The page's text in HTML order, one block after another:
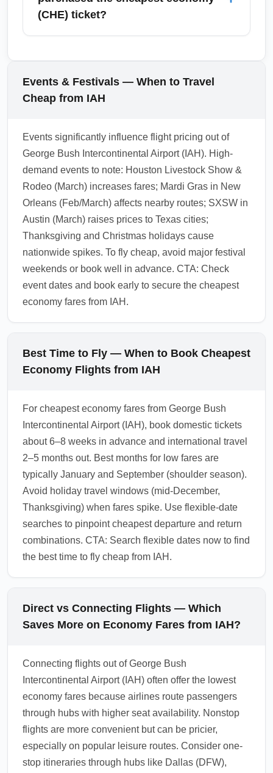
travel. To avoid delays, choose earlier flights,
(CHE) ticket?
and seat availability; some carriers allow paid
upgrades at the gate or during online check-
in, but cheapest economy fares are often non-
upgrade or a higher fare class before travel.
1.0.2602.08
Events & Festivals — When to Travel
Cheap from IAH
Events significantly influence flight pricing out of
George Bush Intercontinental Airport (IAH). High-
demand events to note: Houston Livestock Show &
Rodeo (March) increases fares; Mardi Gras in New
Orleans (Feb/March) affects nearby routes; SXSW in
Austin (March) raises prices to Texas cities;
Thanksgiving and Christmas holidays cause
nationwide spikes. To fly cheap, avoid major festival
weekends or book well in advance. CTA: Check
event dates and book early to secure the cheapest
economy fares from IAH.
Best Time to Fly — When to Book Cheapest
Economy Flights from IAH
For cheapest economy fares from George Bush
Intercontinental Airport (IAH), book domestic tickets
about 6–8 weeks in advance and international travel
2–5 months out. Best months for low fares are
typically January and September (shoulder season).
Avoid holiday travel windows (mid-December,
Thanksgiving) when fares spike. Use flexible-date
searches to pinpoint cheapest departure and return
combinations. CTA: Search flexible dates now to find
the best time to fly cheap from IAH.
Direct vs Connecting Flights — Which
Saves More on Economy Fares from IAH?
Connecting flights out of George Bush
Intercontinental Airport (IAH) often offer the lowest
economy fares because airlines route passengers
through hubs with higher seat availability. Nonstop
flights are more convenient but can be pricier,
especially on popular leisure routes. Consider one-
stop itineraries through hubs like Dallas (DFW),